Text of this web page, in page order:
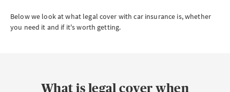
Below we look at what legal cover with car insurance is, whether
you need it and if it's worth getting.
What is legal cover when